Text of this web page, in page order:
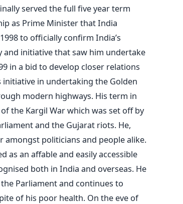
served the full five year term
as Prime Minister that India
to officially confirm India’s
initiative that saw him undertake
in a bid to develop closer relations
in undertaking the Golden
modern highways. His term in
the Kargil War which was set off by
and the Gujarat riots. He,
amongst politicians and people alike.
as an affable and easily accessible
both in India and overseas. He
Parliament and continues to
of his poor health. On the eve of